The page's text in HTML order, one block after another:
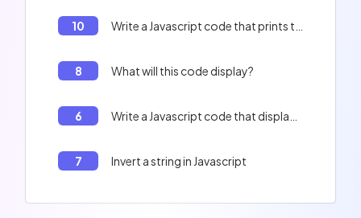
10
8 What will this code display?
6
7 Invert a string in Javascript